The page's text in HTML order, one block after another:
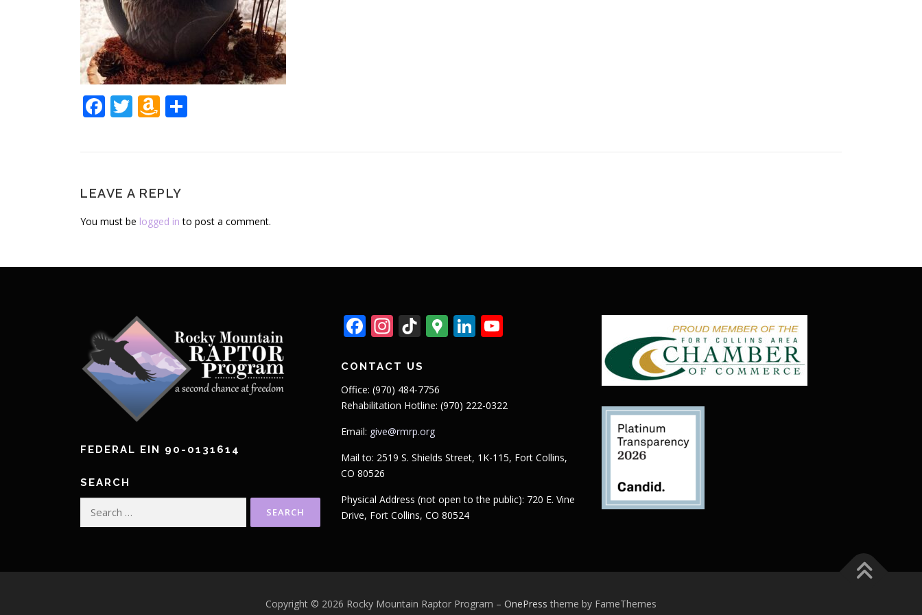
Facebook
TwitterAmazon
Wish
LEAVE A REPLY
You must be logged in to post a comment.
FEDERAL EIN 90-0131614
SEARCH
for:
Facebook
Instagram
TikTok
Google
Maps
LinkedIn
CONTACT US
Office: (970) 484-7756
Rehabilitation Hotline: (970) 222-0322
Email: give@rmrp.org
Mail to: 2519 S. Shields Street, 1K-115, Fort Collins,
CO 80526
Physical Address (not open to the public): 720 E. Vine
Drive, Fort Collins, CO 80524
Copyright © 2026 Rocky Mountain Raptor Program – OnePress theme by FameThemes